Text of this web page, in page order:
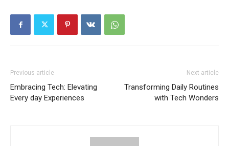
Previous article
Embracing Tech: Elevating
Every day Experiences
Next article
Transforming Daily Routines
with Tech Wonders